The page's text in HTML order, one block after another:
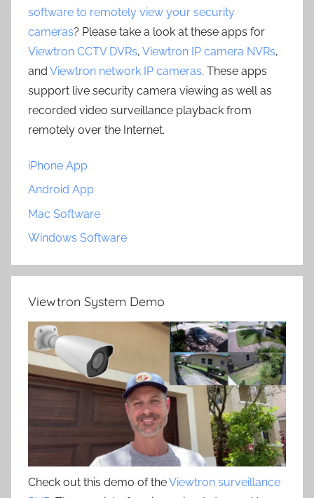
software to remotely view your security
cameras? Please take a look at these apps for
Viewtron CCTV DVRs, Viewtron IP camera NVRs,
and Viewtron network IP cameras. These apps
support live security camera viewing as well as
recorded video surveillance playback from
remotely over the Internet.
iPhone App
Android App
Mac Software
Windows Software
Viewtron System Demo
Check out this demo of theViewtron surveillance